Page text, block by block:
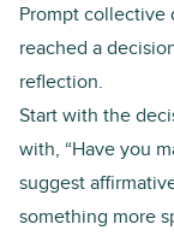
Prompt collective
reached a
reflection.
Start with the
with, “Have you
suggest
something more